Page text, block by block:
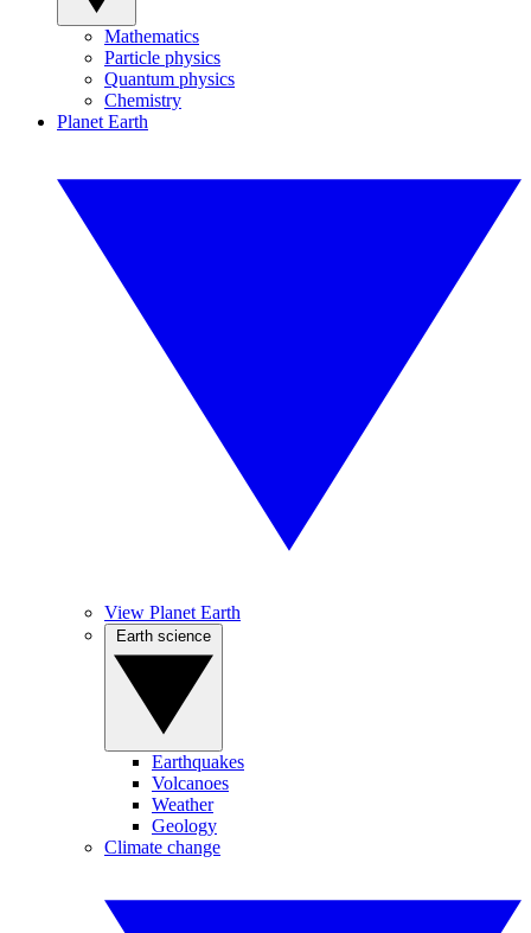
Mathematics
Particle physics
Quantum physics
Chemistry
Planet Earth
View Planet Earth
Earthquakes
Volcanoes
Weather
Geology
Climate change